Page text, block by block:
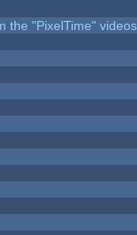
the "PixelTime"